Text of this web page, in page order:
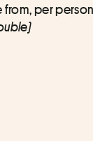
from, per